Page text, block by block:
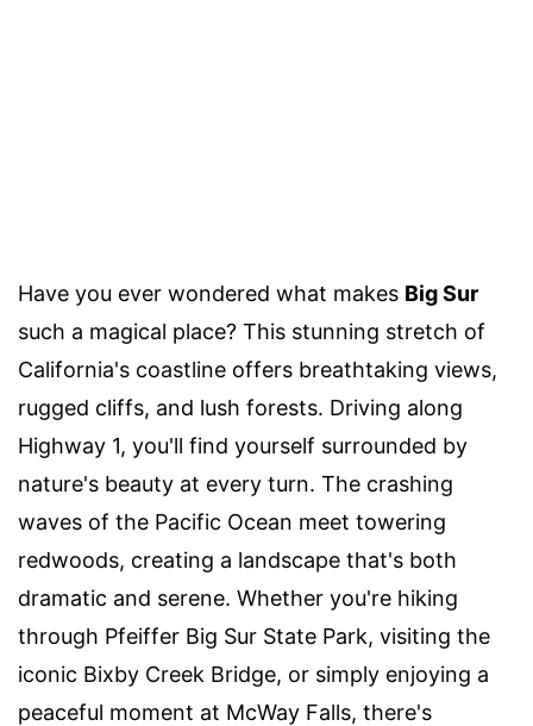
Have you ever wondered what makes Big Sur
such a magical place? This stunning stretch of
California's coastline offers breathtaking views,
rugged cliffs, and lush forests. Driving along
Highway 1, you'll find yourself surrounded by
nature's beauty at every turn. The crashing
waves of the Pacific Ocean meet towering
redwoods, creating a landscape that's both
dramatic and serene. Whether you're hiking
through Pfeiffer Big Sur State Park, visiting the
iconic Bixby Creek Bridge, or simply enjoying a
peaceful moment at McWay Falls, there's